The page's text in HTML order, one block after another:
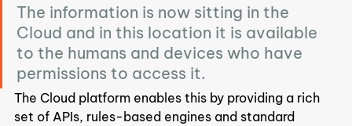
The information is now sitting in the
Cloud and in this location it is available
to the humans and devices who have
permissions to access it.
The Cloud platform enables this by providing a rich
set of APIs, rules-based engines and standard